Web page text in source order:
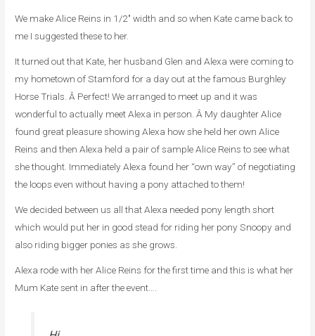
We make Alice Reins in 1/2″ width and so when Kate came back to
me I suggested these to her.
It turned out that Kate, her husband Glen and Alexa were coming to
my hometown of Stamford for a day out at the famous Burghley
Horse Trials. Â Perfect! We arranged to meet up and it was
wonderful to actually meet Alexa in person. Â My daughter Alice
found great pleasure showing Alexa how she held her own Alice
Reins and then Alexa held a pair of sample Alice Reins to see what
she thought. Immediately Alexa found her “own way” of negotiating
the loops even without having a pony attached to them!
We decided between us all that Alexa needed pony length short
which would put her in good stead for riding her pony Snoopy and
also riding bigger ponies as she grows.
Alexa rode with her Alice Reins for the first time and this is what her
Mum Kate sent in after the event….